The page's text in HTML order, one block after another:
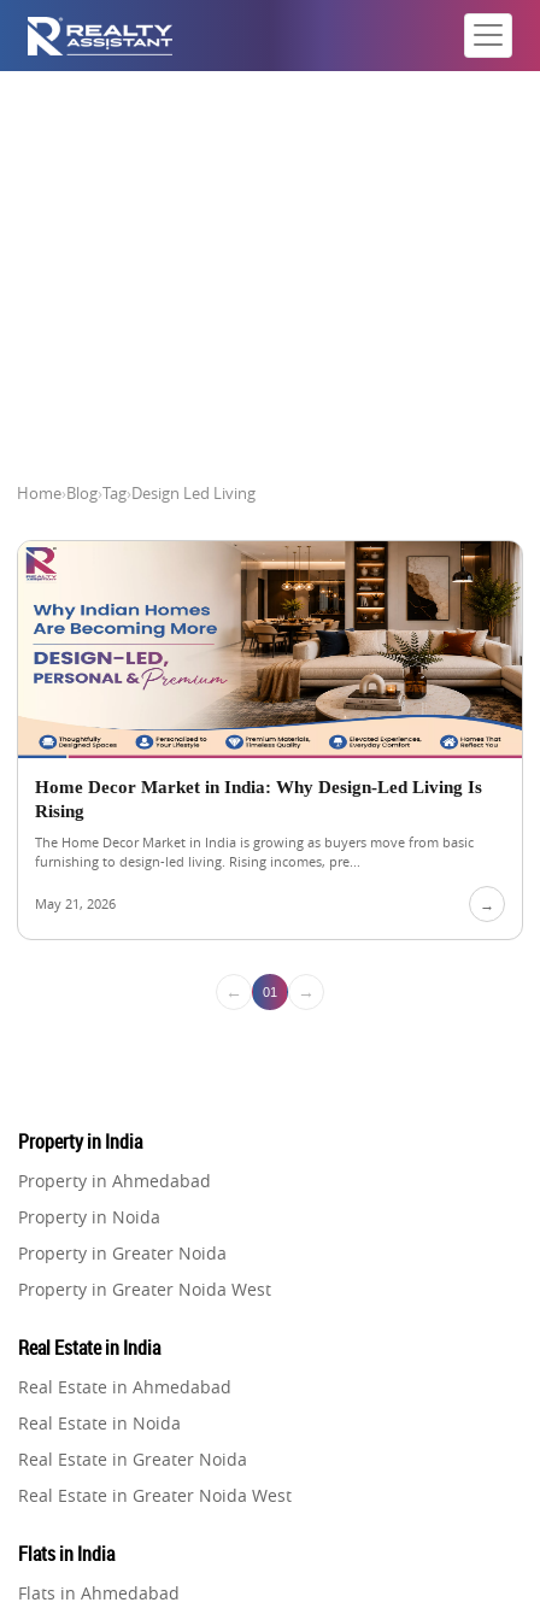
Home›Blog›Tag›Design Led Living
Home Decor Market in India: Why Design-Led Living Is
Rising
The Home Decor Market in India is growing as buyers move from basic
furnishing to design-led living. Rising incomes, pre...
May 21, 2026 →
← 01 →
Property in India
Property in Ahmedabad
Property in Noida
Property in Greater Noida
Property in Greater Noida West
Property in Gurugram
Property in Ghaziabad
Property in Pune
Property in Thane
Property in Mumbai
Property in Navi Mumbai
Real Estate in India
Real Estate in Ahmedabad
Real Estate in Noida
Real Estate in Greater Noida
Real Estate in Greater Noida West
Real Estate in Gurugram
Real Estate in Ghaziabad
Flats in India
Flats in Ahmedabad